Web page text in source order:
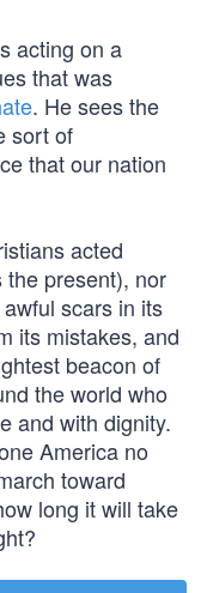
acting on a
that was
. He sees the
sort of
that our nation
acted
present), nor
scars in its
its mistakes, and
beacon of
the world who
and with dignity.
America no
toward
long it will take